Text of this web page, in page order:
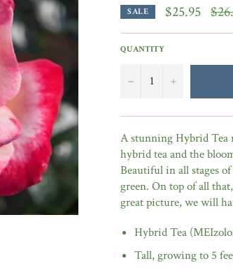
SALE $25.95
price
QUANTITY
− +
A stunning Hybrid Tea
hybrid tea and the
Beautiful in all stages
green. On top of all
great picture, we will
Hybrid Tea
Tall, growing to 5